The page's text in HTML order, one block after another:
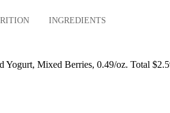
INGREDIENTS
Yogurt, Mixed Berries, 0.49/oz. Total